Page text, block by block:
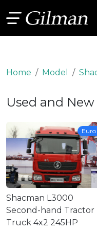
Home Model
Used and New
Shacman L3000
Second-hand Tractor
Truck 4x2 245HP
Euro